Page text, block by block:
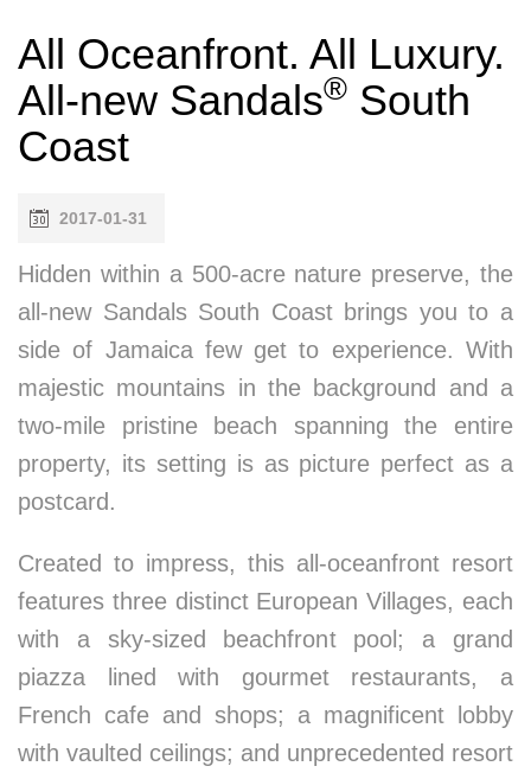
All Oceanfront. All Luxury.
All-new Sandals® South
Coast
2017-01-31
Hidden within a 500-acre nature preserve, the
all-new Sandals South Coast brings you to a
side of Jamaica few get to experience. With
majestic mountains in the background and a
two-mile pristine beach spanning the entire
property, its setting is as picture perfect as a
postcard.
Created to impress, this all-oceanfront resort
features three distinct European Villages, each
with a sky-sized beachfront pool; a grand
piazza lined with gourmet restaurants, a
French cafe and shops; a magnificent lobby
with vaulted ceilings; and unprecedented resort